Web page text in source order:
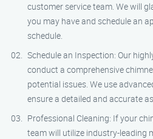
customer service team. We will
you may have and schedule an
schedule.
Schedule an Inspection: Our
conduct a comprehensive
potential issues. We use
ensure a detailed and accurate
Professional Cleaning: If your
team will utilize industry-leading